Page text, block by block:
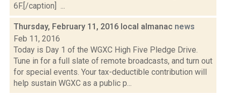
6F.[/caption] ...
Thursday, February 11, 2016 local almanac news
Feb 11, 2016
Today is Day 1 of the WGXC High Five Pledge Drive.
Tune in for a full slate of remote broadcasts, and turn out
for special events. Your tax-deductible contribution will
help sustain WGXC as a public p...